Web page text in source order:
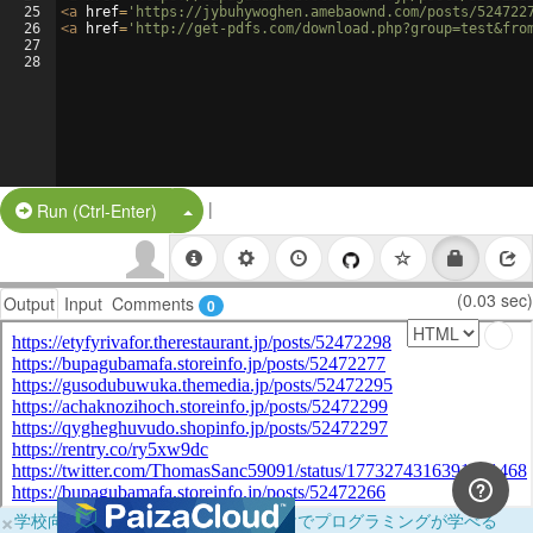
25
26
27
28
<a href= 'https://jybuhywoghen.amebaownd.com/posts/
<a href= 'http://get-pdfs.com/
Run (Ctrl-Enter) Split Button!
|
Output Input Comments 0 (0.03 sec)
×学校向けに無料提供中！ブラウザだけでプログラミングが学べる